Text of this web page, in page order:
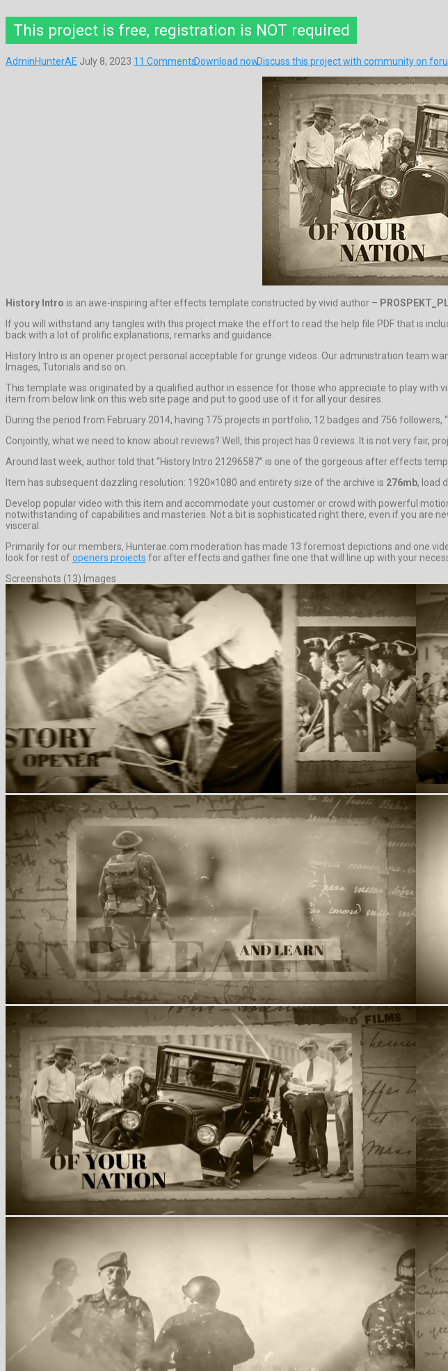
This project is free, registration is NOT required
AdminHunterAE July 8, 2023 11 CommentsDownload nowDiscuss this project with community on
History Intro is an awe-inspiring after effects template constructed by vivid author –
If you will withstand any tangles with this project make the effort to read the help file PDF that is
back with a lot of prolific explanations, remarks and guidance.
History Intro is an opener project personal acceptable for grunge videos. Our administration team
Images, Tutorials and so on.
This template was originated by a qualified author in essence for those who appreciate to play with
item from below link on this web site page and put to good use of it for all your desires.
During the period from February 2014, having 175 projects in portfolio, 12 badges and 756 followers, “
Conjointly, what we need to know about reviews? Well, this project has 0 reviews. It is not very fair,
Around last week, author told that “History Intro 21296587” is one of the gorgeous after effects
Item has subsequent dazzling resolution: 1920×1080 and entirety size of the archive is 276mb, load
Develop popular video with this item and accommodate your customer or crowd with powerful
notwithstanding of capabilities and masteries. Not a bit is sophisticated right there, even if you are
visceral.
Primarily for our members, Hunterae.com moderation has made 13 foremost depictions and one
look for rest ofopeners projects for after effects and gather fine one that will line up with your
Screenshots (13) Images